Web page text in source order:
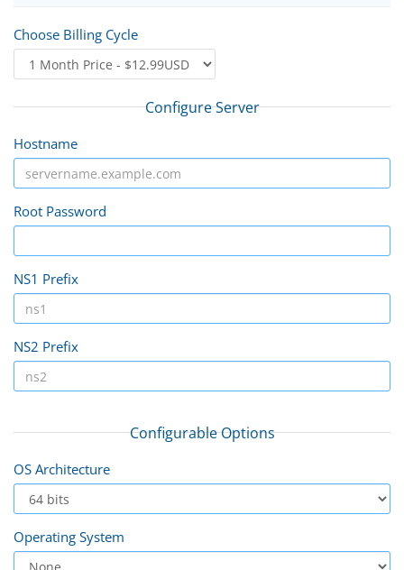
Choose Billing Cycle
Configure Server
Hostname
Root Password
NS1 Prefix
NS2 Prefix
Configurable Options
OS Architecture
Operating System